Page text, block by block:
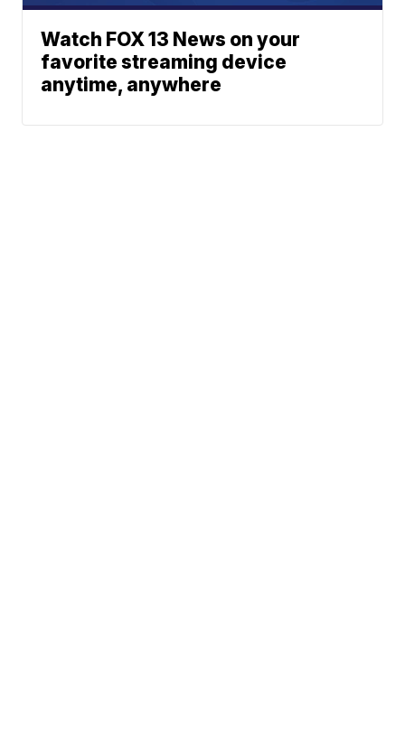
Watch FOX 13 News on your
favorite streaming device
anytime, anywhere